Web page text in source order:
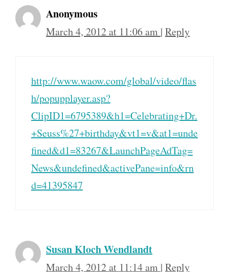
Anonymous
March 4, 2012 at 11:06 am | Reply
http://www.waow.com/global/video/flas
h/popupplayer.asp?
ClipID1=6795389&h1=Celebrating+Dr.
+Seuss%27+birthday&vt1=v&at1=unde
fined&d1=83267&LaunchPageAdTag=
News&undefined&activePane=info&rn
d=41395847
Susan Kloch Wendlandt
March 4, 2012 at 11:14 am | Reply